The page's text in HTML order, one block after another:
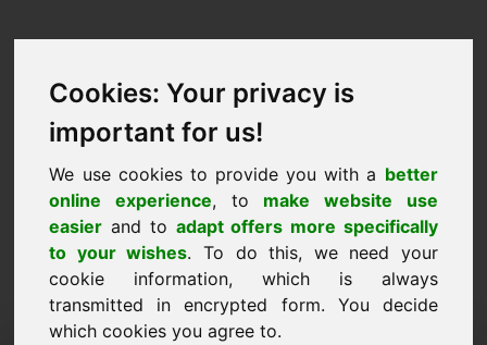
Cookies: Your privacy is
important for us!
We use cookies to provide you with a better
online experience, to make website use
easier and to adapt offers more specifically
to your wishes. To do this, we need your
cookie information, which is always
transmitted in encrypted form. You decide
which cookies you agree to.